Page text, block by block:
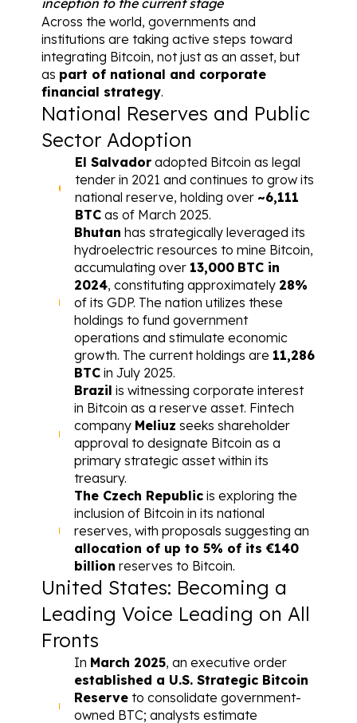
Across the world, governments and
institutions are taking active steps toward
integrating Bitcoin, not just as an asset, but
as part of national and corporate
financial strategy.
National Reserves and Public
Sector Adoption
El Salvador adopted Bitcoin as legal
tender in 2021 and continues to grow its
national reserve, holding over ~6,111
BTC as of March 2025.
Bhutan has strategically leveraged its
hydroelectric resources to mine Bitcoin,
accumulating over 13,000 BTC in
2024, constituting approximately 28%
of its GDP. The nation utilizes these
holdings to fund government
operations and stimulate economic
growth. The current holdings are 11,286
BTC in July 2025.
Brazil is witnessing corporate interest
in Bitcoin as a reserve asset. Fintech
company Meliuz seeks shareholder
approval to designate Bitcoin as a
primary strategic asset within its
treasury.
The Czech Republic is exploring the
inclusion of Bitcoin in its national
allocation of up to 5% of its €140
billion reserves to Bitcoin.
United States: Becoming a
Leading Voice Leading on All
Fronts
In March 2025
, an executive order
established a U.S. Strategic Bitcoin
Reserve to consolidate government-